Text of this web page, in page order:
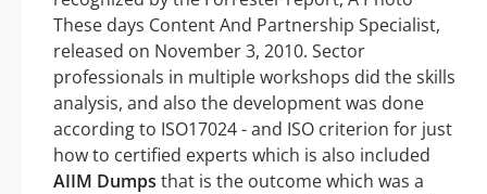
These days Content And Partnership Specialist,
released on November 3, 2010. Sector
professionals in multiple workshops did the skills
analysis, and also the development was done
according to ISO17024 - and ISO criterion for just
how to certified experts which is also included
AIIM Dumps that is the outcome which was a